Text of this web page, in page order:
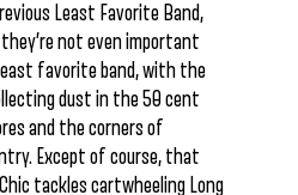
Least Favorite Band,
not even important
favorite band, with the
dust in the 50 cent
and the corners of
Except of course, that
tackles cartwheeling Long